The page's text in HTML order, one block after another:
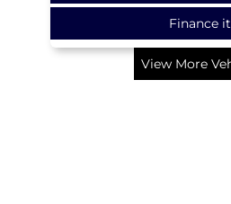
Finance
View More